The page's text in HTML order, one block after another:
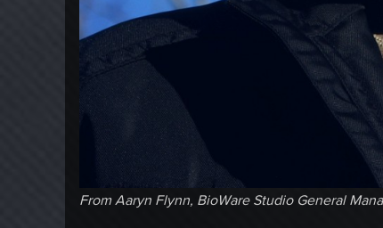
From Aaryn Flynn, BioWare Studio General